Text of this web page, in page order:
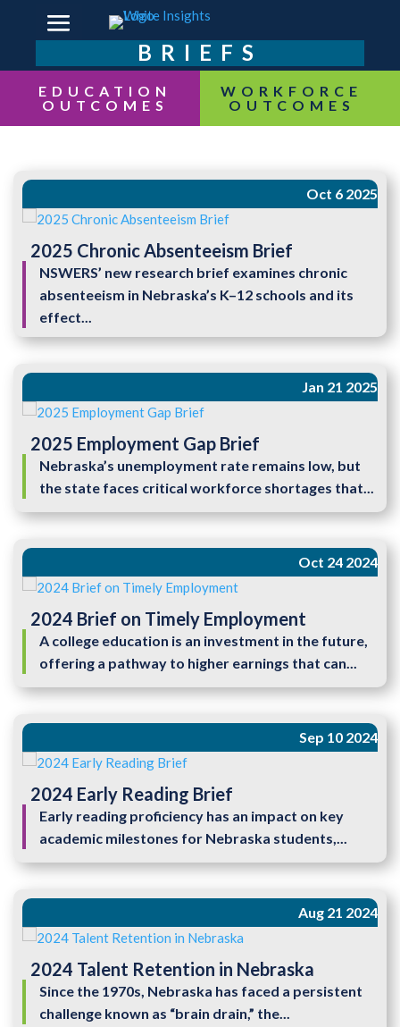
BRIEFS
EDUCATION
OUTCOMES
2025 Chronic Absenteeism Brief
Oct 6 2025
NSWERS’ new research brief examines chronic
absenteeism in Nebraska’s K–12 schools and its
effect...
2025 Employment Gap Brief
Jan 21 2025
Nebraska’s unemployment rate remains low, but
the state faces critical workforce shortages that...
2024 Brief on Timely Employment
Oct 24 2024
A college education is an investment in the future,
offering a pathway to higher earnings that can...
2024 Early Reading Brief
Sep 10 2024
Early reading proficiency has an impact on key
academic milestones for Nebraska students,...
2024 Talent Retention in Nebraska
Aug 21 2024
Since the 1970s, Nebraska has faced a persistent
challenge known as “brain drain,” the...